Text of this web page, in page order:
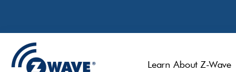
Learn About Z-Wave